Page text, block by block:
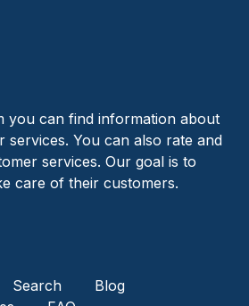
you can find information about
services. You can also rate and
services. Our goal is to
care of their customers.
Search
Blog